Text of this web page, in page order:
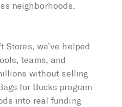
neighborhoods.
Stores, we’ve helped
teams, and
without selling
for Bucks program
into real funding